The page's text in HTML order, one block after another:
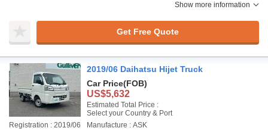
Show more information
Get Free Quote
2019/06 Daihatsu Hijet Truck
Car Price(FOB)
US$5,632
Estimated Total Price :
Select your Country & Port
Registration : 2019/06
Manufacture : ASK